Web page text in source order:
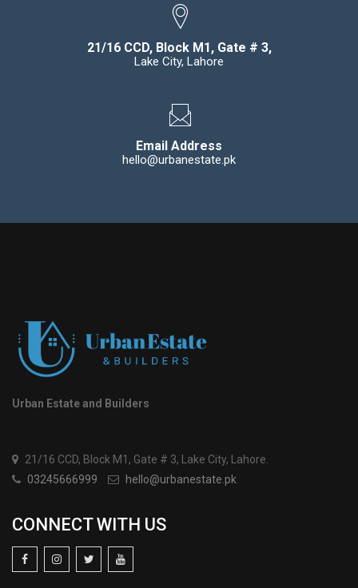
21/16 CCD, Block M1, Gate # 3,
Lake City, Lahore
Email Address
hello@urbanestate.pk
Urban Estate and Builders
21/16 CCD, Block M1, Gate # 3, Lake City, Lahore.
03245666999
hello@urbanestate.pk
CONNECT WITH US